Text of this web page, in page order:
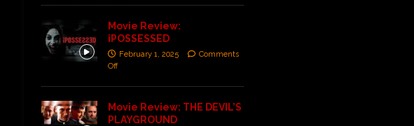
Movie Review:
iPOSSESSED
February 1, 2025
Comments
Off
Movie Review: THE DEVIL’S
PLAYGROUND